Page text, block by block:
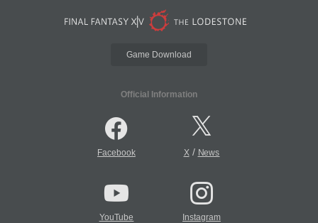
Game Download
Official Information
Facebook X/ News
YouTube Instagram